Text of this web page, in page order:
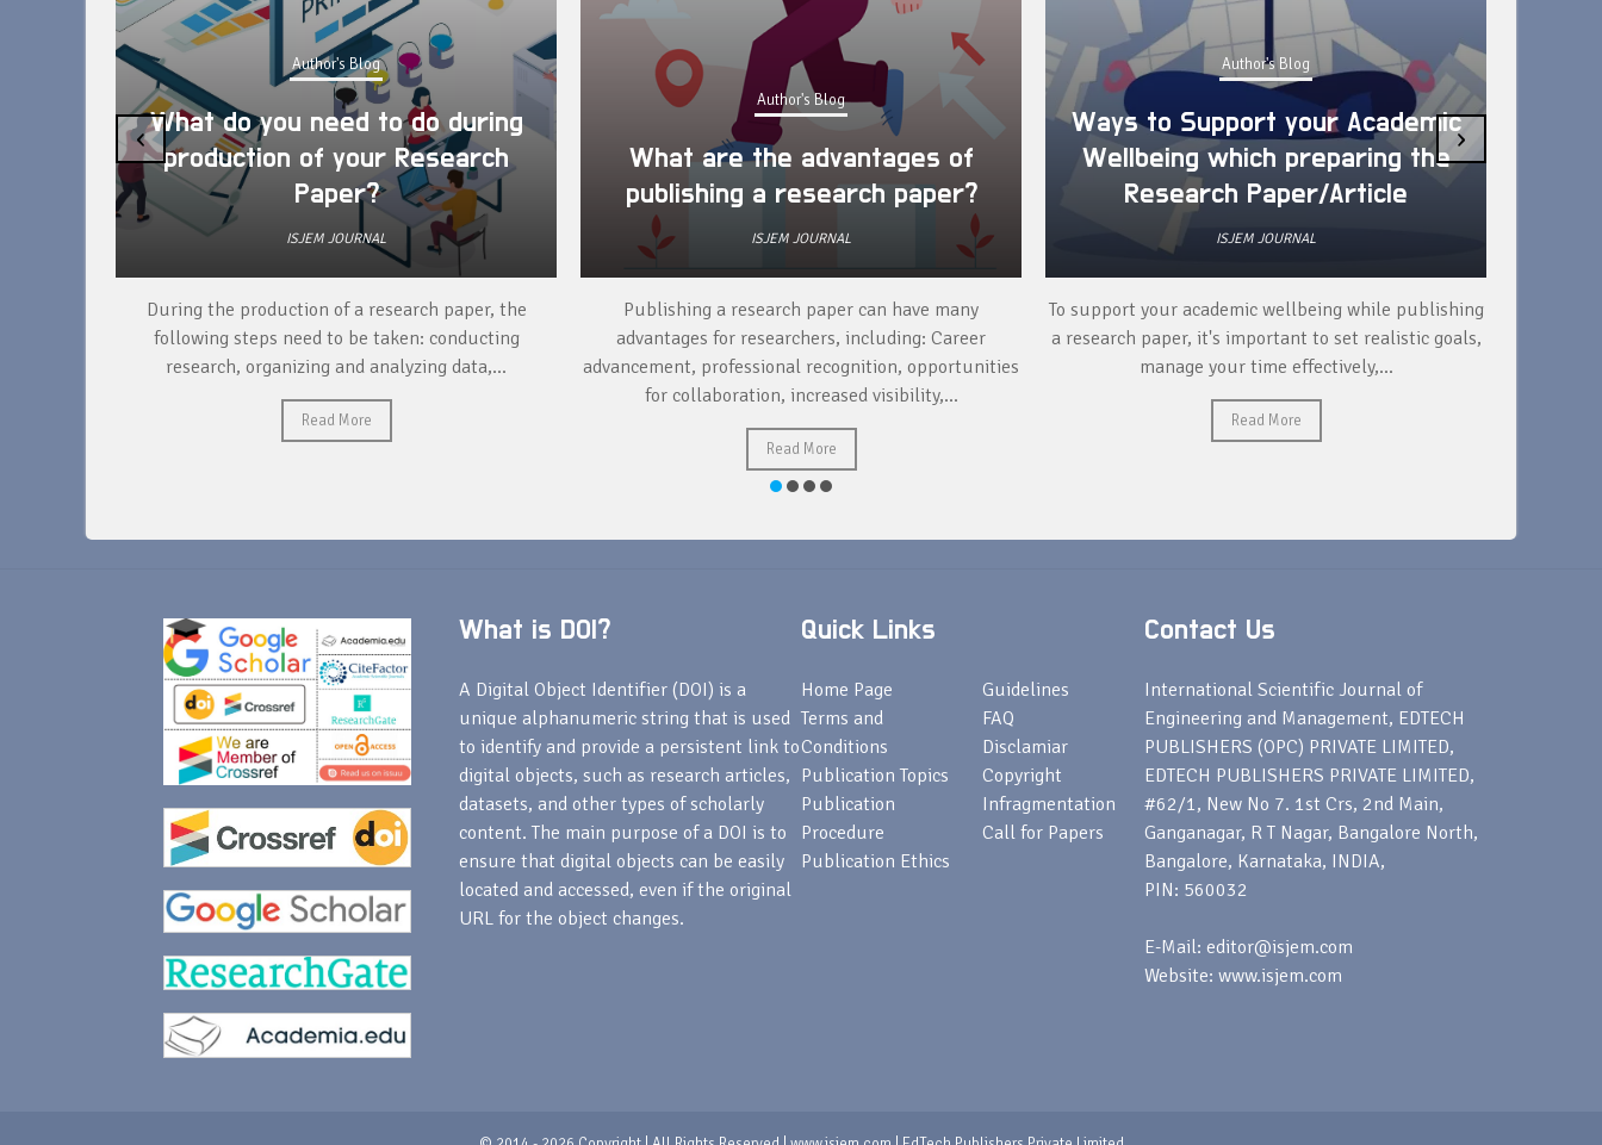
Author's Blog
What do you need to do during
production of your Research
Paper?
ISJEM JOURNAL
During the production of a research paper, the
following steps need to be taken: conducting
research, organizing and analyzing data,...
Read More
Author's Blog
What are the advantages of
publishing a research paper?
ISJEM JOURNAL
Publishing a research paper can have many
advantages for researchers, including: Career
advancement, professional recognition, opportunities
for collaboration, increased visibility,...
Read More
Author's Blog
Ways to Support your Academic
Wellbeing which preparing the
Research Paper/Article
ISJEM JOURNAL
To support your academic wellbeing while publishing
a research paper, it's important to set realistic goals,
manage your time effectively,...
Read More
‹ ›
What is DOI?
A Digital Object Identifier (DOI) is a
unique alphanumeric string that is used
to identify and provide a persistent link to
digital objects, such as research articles,
datasets, and other types of scholarly
content. The main purpose of a DOI is to
ensure that digital objects can be easily
located and accessed, even if the original
URL for the object changes.
Quick Links
Home Page
Terms and
Conditions
Publication Topics
Publication
Procedure
Publication Ethics
Guidelines
FAQ
Disclamiar
Copyright
Infragmentation
Call for Papers
Contact Us
International Scientific Journal of
Engineering and Management, EDTECH
PUBLISHERS (OPC) PRIVATE LIMITED,
EDTECH PUBLISHERS PRIVATE LIMITED,
#62/1, New No 7. 1st Crs, 2nd Main,
Ganganagar, R T Nagar, Bangalore North,
Bangalore, Karnataka, INDIA,
PIN: 560032
E-Mail: editor@isjem.com
Website: www.isjem.com